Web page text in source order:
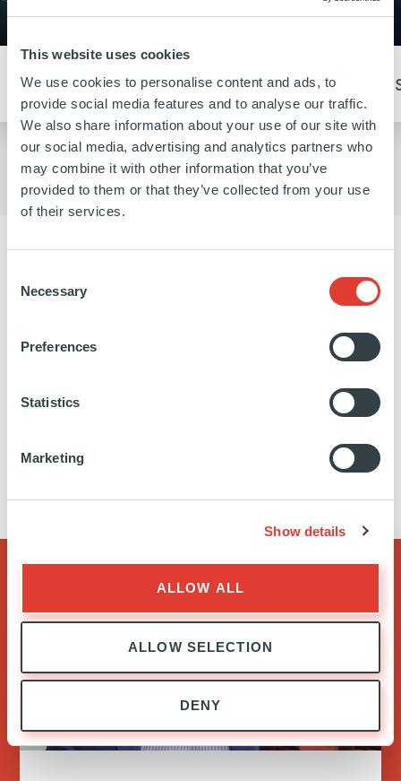
This website uses cookies
We use cookies to personalise content and ads, to
provide social media features and to analyse our traffic.
We also share information about your use of our site with
our social media, advertising and analytics partners who
may combine it with other information that you’ve
provided to them or that they’ve collected from your use
of their services.
Selection
Necessary
Preferences
Statistics
Marketing
Show details
ALLOW ALL
ALLOW SELECTION
DENY
CHANGE
Our Buyout portfolio company Frulact exemplifies the
idea of embracing change.
be done when our team is empowered,
when finance can be a powerful agent of
change. Meet the architects of Ardian below.